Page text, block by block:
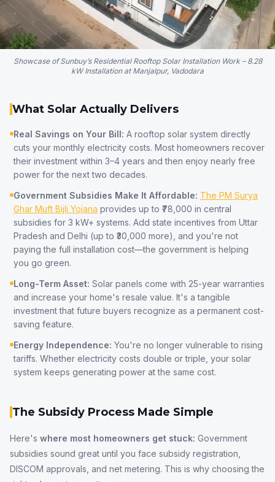
Showcase of Sunbuy’s Residential Rooftop Solar Installation Work – 8.28
kW Installation at Manjalpur, Vadodara
What Solar Actually Delivers
Real Savings on Your Bill: A rooftop solar system directly
cuts your monthly electricity costs. Most homeowners recover
their investment within 3–4 years and then enjoy nearly free
power for the next two decades.
Government Subsidies Make It Affordable: The PM Surya
Ghar Muft Bijli Yojana provides up to ₹78,000 in central
subsidies for 3 kW+ systems. Add state incentives from Uttar
Pradesh and Delhi (up to ₹30,000 more), and you're not
paying the full installation cost—the government is helping
you go green.
Long-Term Asset: Solar panels come with 25-year warranties
and increase your home's resale value. It's a tangible
investment that future buyers recognize as a permanent cost-
saving feature.
Energy Independence: You're no longer vulnerable to rising
tariffs. Whether electricity costs double or triple, your solar
system keeps generating power at the same cost.
The Subsidy Process Made Simple
Here's where most homeowners get stuck: Government
subsidies sound great until you face subsidy registration,
DISCOM approvals, and net metering. This is why choosing the